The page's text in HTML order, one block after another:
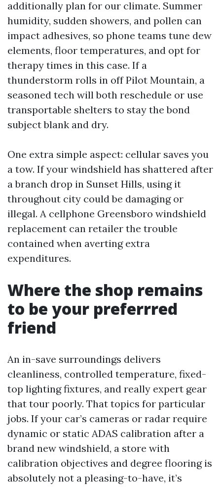
additionally plan for our climate. Summer
humidity, sudden showers, and pollen can
impact adhesives, so phone teams tune dew
elements, floor temperatures, and opt for
therapy times in this case. If a
thunderstorm rolls in off Pilot Mountain, a
seasoned tech will both reschedule or use
transportable shelters to stay the bond
subject blank and dry.
One extra simple aspect: cellular saves you
a tow. If your windshield has shattered after
a branch drop in Sunset Hills, using it
throughout city could be damaging or
illegal. A cellphone Greensboro windshield
replacement can retailer the trouble
contained when averting extra
expenditures.
Where the shop remains
to be your preferrred
friend
An in-save surroundings delivers
cleanliness, controlled temperature, fixed-
top lighting fixtures, and really expert gear
that tour poorly. That topics for particular
jobs. If your car’s cameras or radar require
dynamic or static ADAS calibration after a
brand new windshield, a store with
calibration objectives and degree flooring is
absolutely not a pleasing-to-have, it’s